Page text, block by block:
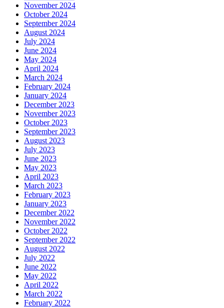
November 2024
October 2024
September 2024
August 2024
July 2024
June 2024
May 2024
April 2024
March 2024
February 2024
January 2024
December 2023
November 2023
October 2023
September 2023
August 2023
July 2023
June 2023
May 2023
April 2023
March 2023
February 2023
January 2023
December 2022
November 2022
October 2022
September 2022
August 2022
July 2022
June 2022
May 2022
April 2022
March 2022
February 2022